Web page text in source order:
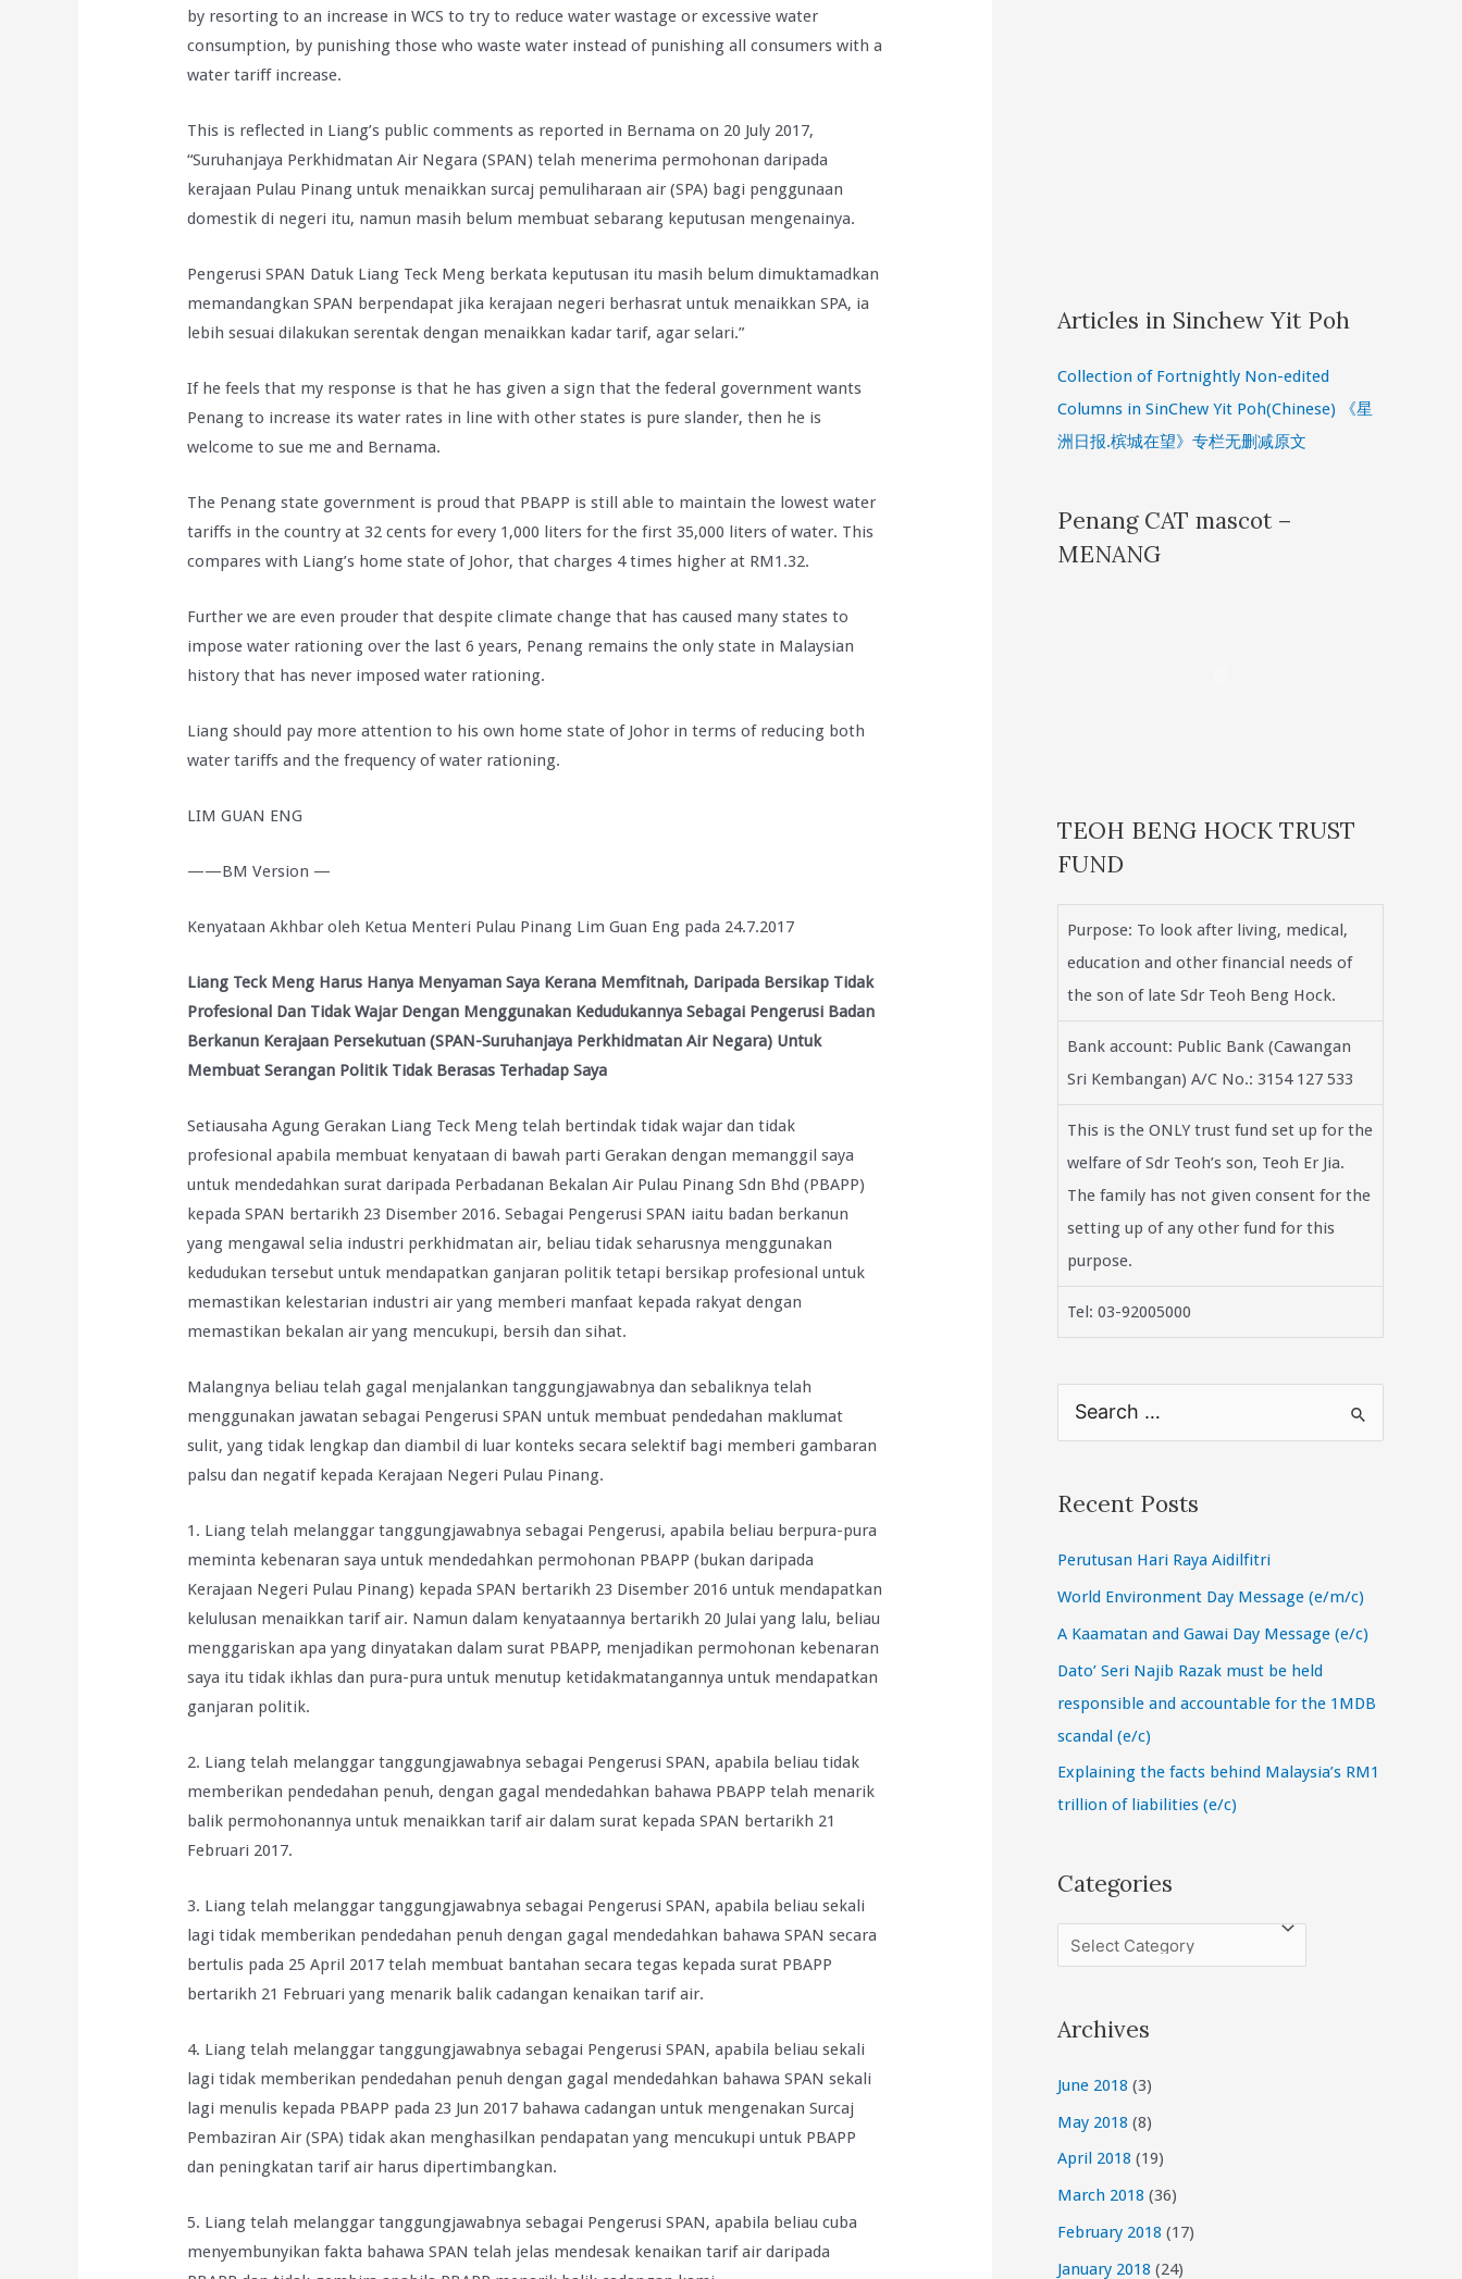
by resorting to an increase in WCS to try to reduce water wastage or excessive water
consumption, by punishing those who waste water instead of punishing all consumers with a
water tariff increase.
This is reflected in Liang’s public comments as reported in Bernama on 20 July 2017,
“Suruhanjaya Perkhidmatan Air Negara (SPAN) telah menerima permohonan daripada
kerajaan Pulau Pinang untuk menaikkan surcaj pemuliharaan air (SPA) bagi penggunaan
domestik di negeri itu, namun masih belum membuat sebarang keputusan mengenainya.
Pengerusi SPAN Datuk Liang Teck Meng berkata keputusan itu masih belum dimuktamadkan
memandangkan SPAN berpendapat jika kerajaan negeri berhasrat untuk menaikkan SPA, ia
lebih sesuai dilakukan serentak dengan menaikkan kadar tarif, agar selari.”
If he feels that my response is that he has given a sign that the federal government wants
Penang to increase its water rates in line with other states is pure slander, then he is
welcome to sue me and Bernama.
The Penang state government is proud that PBAPP is still able to maintain the lowest water
tariffs in the country at 32 cents for every 1,000 liters for the first 35,000 liters of water. This
compares with Liang’s home state of Johor, that charges 4 times higher at RM1.32.
Further we are even prouder that despite climate change that has caused many states to
impose water rationing over the last 6 years, Penang remains the only state in Malaysian
history that has never imposed water rationing.
Liang should pay more attention to his own home state of Johor in terms of reducing both
water tariffs and the frequency of water rationing.
LIM GUAN ENG
——BM Version —
Kenyataan Akhbar oleh Ketua Menteri Pulau Pinang Lim Guan Eng pada 24.7.2017
Liang Teck Meng Harus Hanya Menyaman Saya Kerana Memfitnah, Daripada Bersikap Tidak
Profesional Dan Tidak Wajar Dengan Menggunakan Kedudukannya Sebagai Pengerusi Badan
Berkanun Kerajaan Persekutuan (SPAN-Suruhanjaya Perkhidmatan Air Negara) Untuk
Membuat Serangan Politik Tidak Berasas Terhadap Saya
Setiausaha Agung Gerakan Liang Teck Meng telah bertindak tidak wajar dan tidak
profesional apabila membuat kenyataan di bawah parti Gerakan dengan memanggil saya
untuk mendedahkan surat daripada Perbadanan Bekalan Air Pulau Pinang Sdn Bhd (PBAPP)
kepada SPAN bertarikh 23 Disember 2016. Sebagai Pengerusi SPAN iaitu badan berkanun
yang mengawal selia industri perkhidmatan air, beliau tidak seharusnya menggunakan
kedudukan tersebut untuk mendapatkan ganjaran politik tetapi bersikap profesional untuk
memastikan kelestarian industri air yang memberi manfaat kepada rakyat dengan
memastikan bekalan air yang mencukupi, bersih dan sihat.
Malangnya beliau telah gagal menjalankan tanggungjawabnya dan sebaliknya telah
menggunakan jawatan sebagai Pengerusi SPAN untuk membuat pendedahan maklumat
sulit, yang tidak lengkap dan diambil di luar konteks secara selektif bagi memberi gambaran
palsu dan negatif kepada Kerajaan Negeri Pulau Pinang.
1. Liang telah melanggar tanggungjawabnya sebagai Pengerusi, apabila beliau berpura-pura
meminta kebenaran saya untuk mendedahkan permohonan PBAPP (bukan daripada
Kerajaan Negeri Pulau Pinang) kepada SPAN bertarikh 23 Disember 2016 untuk mendapatkan
kelulusan menaikkan tarif air. Namun dalam kenyataannya bertarikh 20 Julai yang lalu, beliau
menggariskan apa yang dinyatakan dalam surat PBAPP, menjadikan permohonan kebenaran
saya itu tidak ikhlas dan pura-pura untuk menutup ketidakmatangannya untuk mendapatkan
ganjaran politik.
2. Liang telah melanggar tanggungjawabnya sebagai Pengerusi SPAN, apabila beliau tidak
memberikan pendedahan penuh, dengan gagal mendedahkan bahawa PBAPP telah menarik
balik permohonannya untuk menaikkan tarif air dalam surat kepada SPAN bertarikh 21
Februari 2017.
3. Liang telah melanggar tanggungjawabnya sebagai Pengerusi SPAN, apabila beliau sekali
lagi tidak memberikan pendedahan penuh dengan gagal mendedahkan bahawa SPAN secara
bertulis pada 25 April 2017 telah membuat bantahan secara tegas kepada surat PBAPP
bertarikh 21 Februari yang menarik balik cadangan kenaikan tarif air.
4. Liang telah melanggar tanggungjawabnya sebagai Pengerusi SPAN, apabila beliau sekali
lagi tidak memberikan pendedahan penuh dengan gagal mendedahkan bahawa SPAN sekali
lagi menulis kepada PBAPP pada 23 Jun 2017 bahawa cadangan untuk mengenakan Surcaj
Pembaziran Air (SPA) tidak akan menghasilkan pendapatan yang mencukupi untuk PBAPP
dan peningkatan tarif air harus dipertimbangkan.
5. Liang telah melanggar tanggungjawabnya sebagai Pengerusi SPAN, apabila beliau cuba
menyembunyikan fakta bahawa SPAN telah jelas mendesak kenaikan tarif air daripada
Articles in Sinchew Yit Poh
Collection of Fortnightly Non-edited
Columns in SinChew Yit Poh(Chinese) 《星
洲日报.槟城在望》专栏无删减原文
Penang CAT mascot –
MENANG
TEOH BENG HOCK TRUST
FUND
Purpose: To look after living, medical,
education and other financial needs of
the son of late Sdr Teoh Beng Hock.
Bank account: Public Bank (Cawangan
Sri Kembangan) A/C No.: 3154 127 533
This is the ONLY trust fund set up for the
welfare of Sdr Teoh’s son, Teoh Er Jia.
The family has not given consent for the
setting up of any other fund for this
purpose.
Tel: 03-92005000
r
h
f
o
Recent Posts
Perutusan Hari Raya Aidilfitri
World Environment Day Message (e/m/c)
A Kaamatan and Gawai Day Message (e/c)
Dato’ Seri Najib Razak must be held
responsible and accountable for the 1MDB
scandal (e/c)
Explaining the facts behind Malaysia’s RM1
trillion of liabilities (e/c)
Categories
a
e
r
i
e
s
Archives
June 2018 (3)
May 2018 (8)
April 2018 (19)
March 2018 (36)
February 2018 (17)
January 2018 (24)